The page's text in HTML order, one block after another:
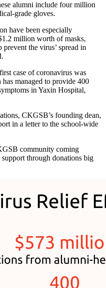
alumni include four million
grade gloves.
have been especially
million worth of masks,
the virus’ spread in
case of coronavirus was
managed to provide 400
in Yaxin Hospital,
CKGSB’s founding dean,
in a letter to the school-wide
community coming
through donations big